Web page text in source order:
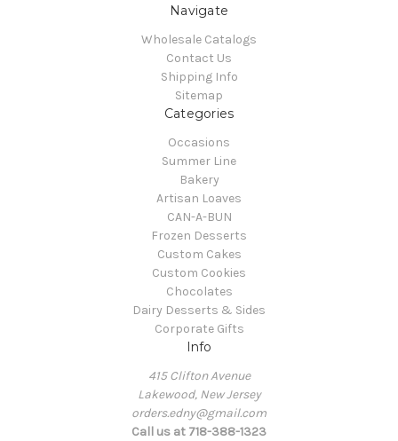
Navigate
Wholesale Catalogs
Contact Us
Shipping Info
Sitemap
Categories
Occasions
Summer Line
Bakery
Artisan Loaves
CAN-A-BUN
Frozen Desserts
Custom Cakes
Custom Cookies
Chocolates
Dairy Desserts & Sides
Corporate Gifts
Info
415 Clifton Avenue
Lakewood, New Jersey
orders.edny@gmail.com
Call us at 718-388-1323